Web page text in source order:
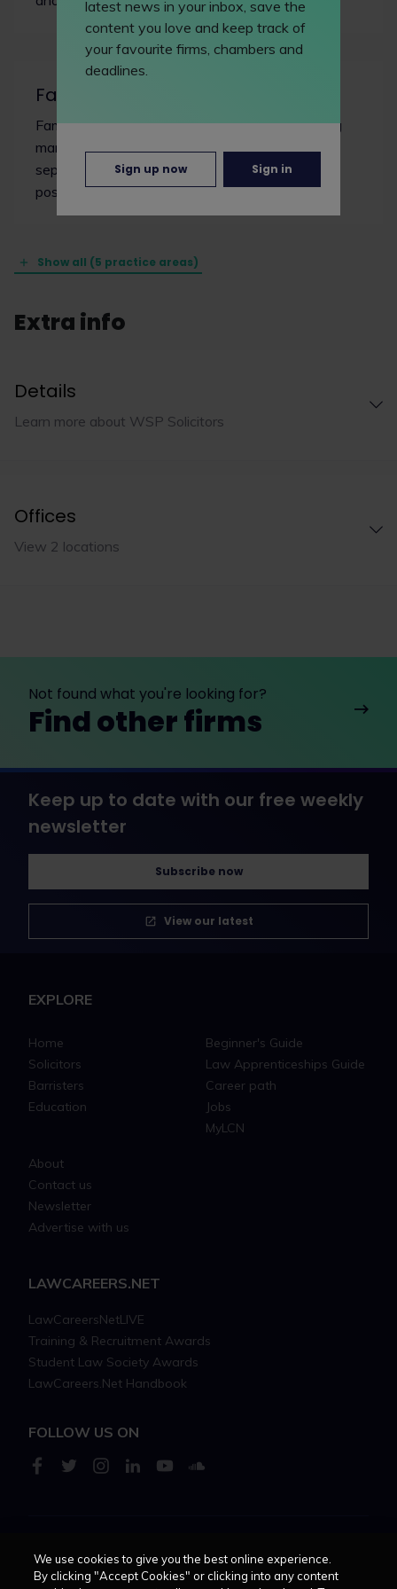
Family/matrimonial
Family lawyers deal with diverse issues including
marriage, civil partnerships, cohabitation,
separation, divorce, financial claims and pre and
post-nuptial agreements.
Show all (5 practice areas)
Extra info
Details
Learn more about WSP Solicitors
Offices
View 2 locations
Not found what you're looking for?
Find other firms
Keep up to date with our free weekly
newsletter
Subscribe now
View our latest
EXPLORE
Home
Solicitors
Barristers
Education
Beginner's Guide
Law Apprenticeships Guide
Career path
Jobs
MyLCN
About
Contact us
Newsletter
Advertise with us
LAWCAREERS.NET
LawCareersNetLIVE
Training & Recruitment Awards
Student Law Society Awards
LawCareers.Net Handbook
FOLLOW US ON
Cookie policy Feedback Terms of use Privacy policy
We use cookies to give you the best online experience.
By clicking "Accept Cookies" or clicking into any content
latest news in your inbox, save the
content you love and keep track of
your favourite firms, chambers and
deadlines.
Sign up now Sign in